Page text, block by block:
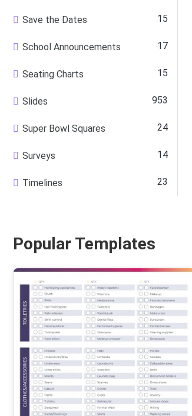
Save the Dates 15
School Announcements 17
Seating Charts 15
Slides 953
Super Bowl Squares 24
Surveys 14
Timelines 23
Popular Templates